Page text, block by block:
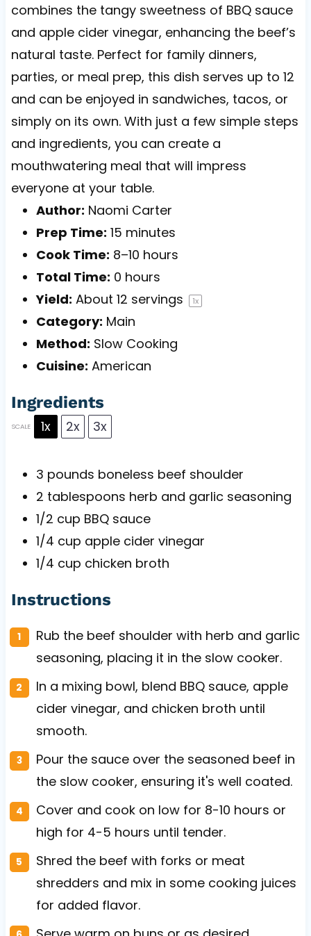
combines the tangy sweetness of BBQ sauce
and apple cider vinegar, enhancing the beef’s
natural taste. Perfect for family dinners,
parties, or meal prep, this dish serves up to 12
and can be enjoyed in sandwiches, tacos, or
simply on its own. With just a few simple steps
and ingredients, you can create a
mouthwatering meal that will impress
everyone at your table.
Author: Naomi Carter
Prep Time: 15 minutes
Cook Time: 8–10 hours
Total Time: 0 hours
Yield: About 12 servings 1x
Category: Main
Method: Slow Cooking
Cuisine: American
Ingredients
SCALE 1x 2x 3x
3 pounds boneless beef shoulder
2 tablespoons herb and garlic seasoning
1/2 cup BBQ sauce
1/4 cup apple cider vinegar
1/4 cup chicken broth
Instructions
Rub the beef shoulder with herb and garlic
seasoning, placing it in the slow cooker.
In a mixing bowl, blend BBQ sauce, apple
cider vinegar, and chicken broth until
smooth.
Pour the sauce over the seasoned beef in
the slow cooker, ensuring it's well coated.
Cover and cook on low for 8-10 hours or
high for 4-5 hours until tender.
Shred the beef with forks or meat
shredders and mix in some cooking juices
for added flavor.